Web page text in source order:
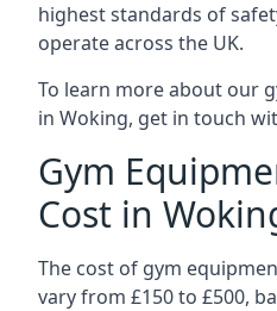
highest standards of
operate across the UK.
To learn more about our
in Woking, get in touch
Gym
Cost in
The cost of gym
vary from £150 to £500,